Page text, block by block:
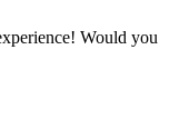
Would you